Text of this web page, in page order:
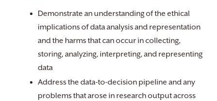
Demonstrate an understanding of the ethical
implications of data analysis and representation
and the harms that can occur in collecting,
storing, analyzing, interpreting, and representing
data
Address the data-to-decision pipeline and any
problems that arose in research output across